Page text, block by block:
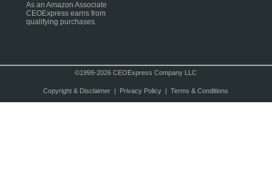
As an Amazon Associate
CEOExpress earns from
qualifying purchases.
©1999-2026 CEOExpress Company LLC
Copyright & Disclaimer| Privacy Policy| Terms & Conditions